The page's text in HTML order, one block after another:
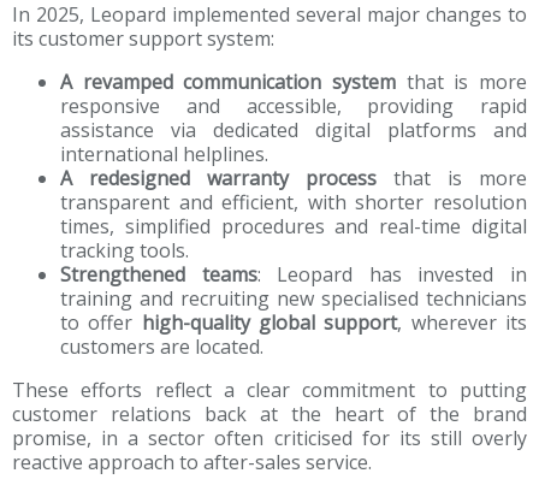
In 2025, Leopard implemented several major changes to
its customer support system:
A revamped communication system that is more
responsive and accessible, providing rapid
assistance via dedicated digital platforms and
international helplines.
A redesigned warranty process that is more
transparent and efficient, with shorter resolution
times, simplified procedures and real-time digital
tracking tools.
Strengthened teams: Leopard has invested in
training and recruiting new specialised technicians
to offer high-quality global support, wherever its
customers are located.
These efforts reflect a clear commitment to putting
customer relations back at the heart of the brand
promise, in a sector often criticised for its still overly
reactive approach to after-sales service.